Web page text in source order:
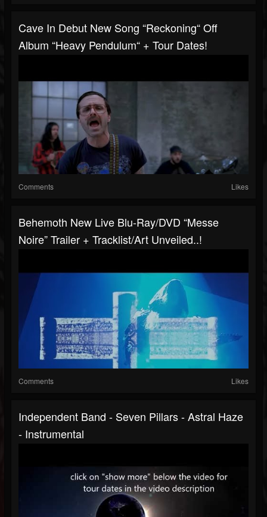
Cave In Debut New Song “Reckoning“ Off
Album “Heavy Pendulum“ + Tour Dates!
Comments Likes
Behemoth New Live Blu-Ray/DVD “Messe
Noire” Trailer + Tracklist/art Unveiled..!
Comments Likes
Independent Band - Seven Pillars - Astral Haze
- Instrumental